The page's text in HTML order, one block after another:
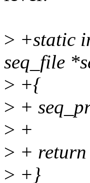
> +static
seq_file
> +{
> +
> +
> +
> +}